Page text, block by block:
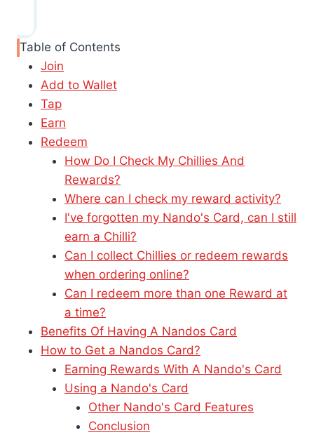
Table of Contents
Join
Add to Wallet
Tap
Earn
Redeem
How Do I Check My Chillies And
Rewards?
Where can I check my reward activity?
I've forgotten my Nando's Card, can I still
earn a Chilli?
Can I collect Chillies or redeem rewards
when ordering online?
Can I redeem more than one Reward at
a time?
Benefits Of Having A Nandos Card
How to Get a Nandos Card?
Earning Rewards With A Nando's Card
Using a Nando's Card
Other Nando's Card Features
Conclusion